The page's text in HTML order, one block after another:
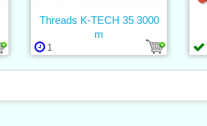
1
Threads K-TECH 35 3000
m